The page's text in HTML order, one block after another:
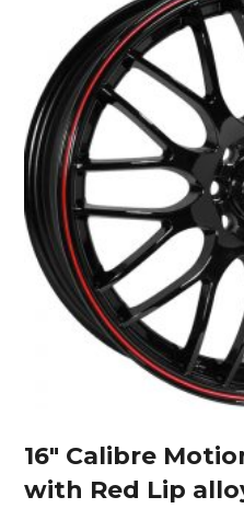
16″ Calibre
with Red Lip